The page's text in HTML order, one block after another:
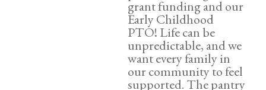
grant funding and our
Early Childhood
PTO! Life can be
unpredictable, and we
want every family in
our community to feel
supported. The pantry